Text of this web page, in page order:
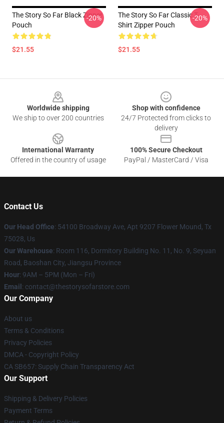
The Story So Far Black Zipper
Pouch
$21.55
-20%
The Story So Far Classic T-
Shirt Zipper Pouch
$21.55
-20%
Worldwide shipping
We ship to over 200 countries
Shop with confidence
24/7 Protected from clicks to
delivery
International Warranty
Offered in the country of usage
100% Secure Checkout
PayPal / MasterCard / Visa
Contact Us
Our Head Office: 54100 Broadway Ave, Apt 9207 Flower Mound, Tx
75028, Us
Our Warehouse: Room 116, Dormitory Building No. 11, No. 9, Seyuan
Road, Baoshan City, Jiangsu Province
Hour: 9AM – 5PM (Mon – Fri)
Email : contact@thestorysofarstore.com
Our Company
About us
Terms & Conditions
Privacy Policies
DMCA - Copyright Policy
CA SB657: Supply Chain Transparency Act
Our Support
Shipping & Delivery Policies
Payment Terms